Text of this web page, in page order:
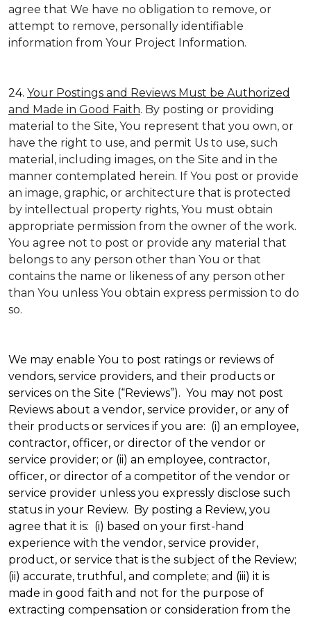
agree that We have no obligation to remove, or
attempt to remove, personally identifiable
information from Your Project Information.
24. Your Postings and Reviews Must be Authorized
and Made in Good Faith. By posting or providing
material to the Site, You represent that you own, or
have the right to use, and permit Us to use, such
material, including images, on the Site and in the
manner contemplated herein. If You post or provide
an image, graphic, or architecture that is protected
by intellectual property rights, You must obtain
appropriate permission from the owner of the work.
You agree not to post or provide any material that
belongs to any person other than You or that
contains the name or likeness of any person other
than You unless You obtain express permission to do
so.
We may enable You to post ratings or reviews of
vendors, service providers, and their products or
services on the Site (“Reviews”). You may not post
Reviews about a vendor, service provider, or any of
their products or services if you are: (i) an employee,
contractor, officer, or director of the vendor or
service provider; or (ii) an employee, contractor,
officer, or director of a competitor of the vendor or
service provider unless you expressly disclose such
status in your Review. By posting a Review, you
agree that it is: (i) based on your first-hand
experience with the vendor, service provider,
product, or service that is the subject of the Review;
(ii) accurate, truthful, and complete; and (iii) it is
made in good faith and not for the purpose of
extracting compensation or consideration from the